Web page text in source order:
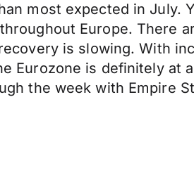
most expected in July.
Europe. There
is slowing. With
Eurozone is definitely
the week with Empire